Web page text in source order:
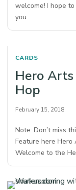
welcome! I hope to
you…
CARDS
Hero
Hop
February 15, 2018
Note: Don’t miss
Feature here Hero
Welcome to the